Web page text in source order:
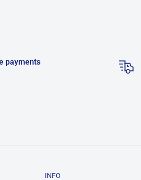
payments
INFO